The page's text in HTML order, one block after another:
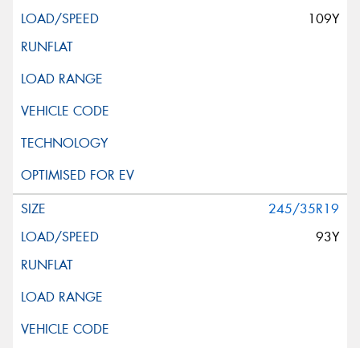
109Y
245/35R19
93Y